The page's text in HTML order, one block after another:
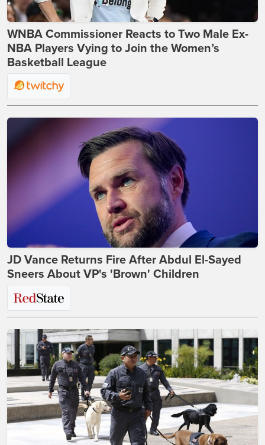
WNBA Commissioner Reacts to Two Male Ex-
NBA Players Vying to Join the Women’s
Basketball League
JD Vance Returns Fire After Abdul El-Sayed
Sneers About VP's 'Brown' Children